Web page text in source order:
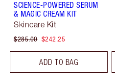
SCIENCE-POWERED SERUM
& MAGIC CREAM KIT
Skincare Kit
$285.00 $242.25
ADD TO BAG